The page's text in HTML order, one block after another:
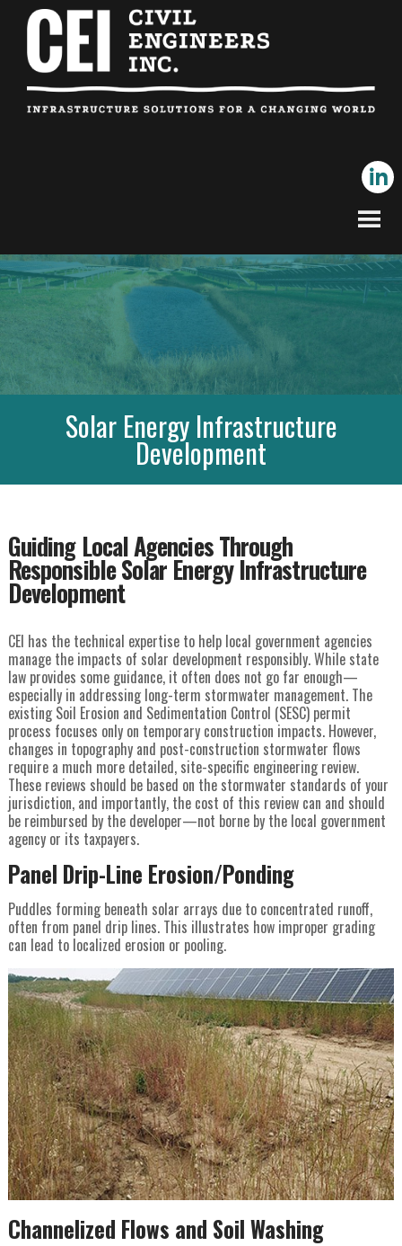
Solar Energy Infrastructure
Development
Guiding Local Agencies Through
Responsible Solar Energy Infrastructure
Development
CEI has the technical expertise to help local government agencies
manage the impacts of solar development responsibly. While state
law provides some guidance, it often does not go far enough—
especially in addressing long-term stormwater management. The
existing Soil Erosion and Sedimentation Control (SESC) permit
process focuses only on temporary construction impacts. However,
changes in topography and post-construction stormwater flows
require a much more detailed, site-specific engineering review.
These reviews should be based on the stormwater standards of your
jurisdiction, and importantly, the cost of this review can and should
be reimbursed by the developer—not borne by the local government
agency or its taxpayers.
Panel Drip-Line Erosion/Ponding
Puddles forming beneath solar arrays due to concentrated runoff,
often from panel drip lines. This illustrates how improper grading
can lead to localized erosion or pooling.
Channelized Flows and Soil Washing